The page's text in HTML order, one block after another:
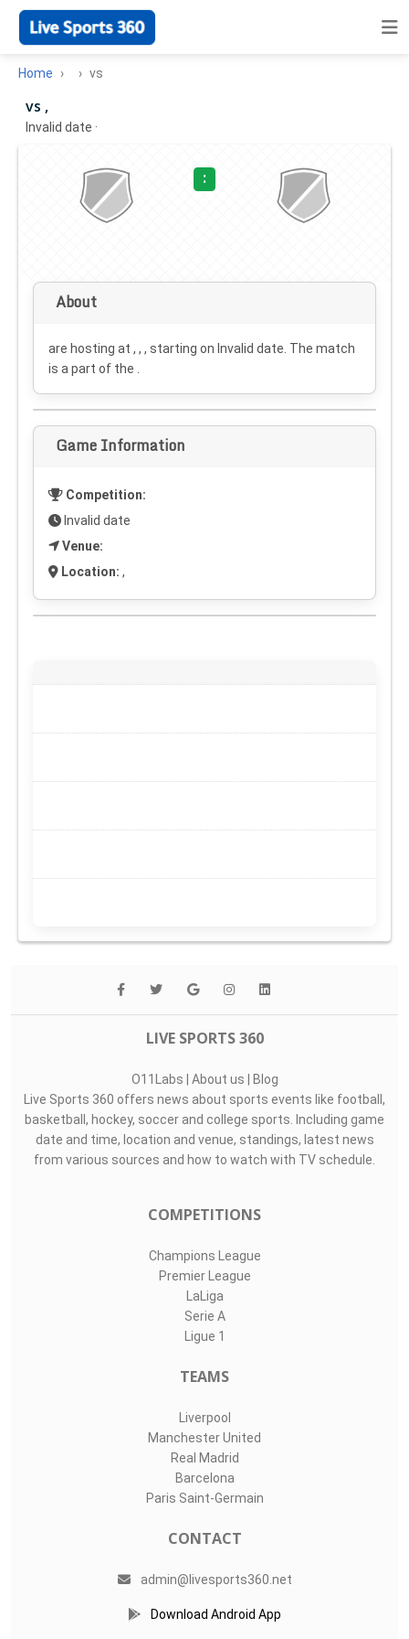
Home vs
vs ,
Invalid date ·
:
About
are hosting at , , , starting on Invalid date . The match
is a part of the .
Game Information
Competition:
Invalid date
Venue:
Location: ,
LIVE SPORTS 360
O11Labs | About us | Blog
Live Sports 360 offers news about sports events like football,
basketball, hockey, soccer and college sports. Including game
date and time, location and venue, standings, latest news
from various sources and how to watch with TV schedule.
COMPETITIONS
Champions League
Premier League
LaLiga
Serie A
Ligue 1
TEAMS
Liverpool
Manchester United
Real Madrid
Barcelona
Paris Saint-Germain
CONTACT
admin@livesports360.net
Download Android App